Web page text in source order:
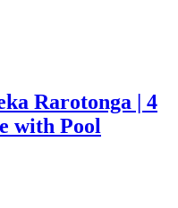
Rarotonga | 4
with Pool